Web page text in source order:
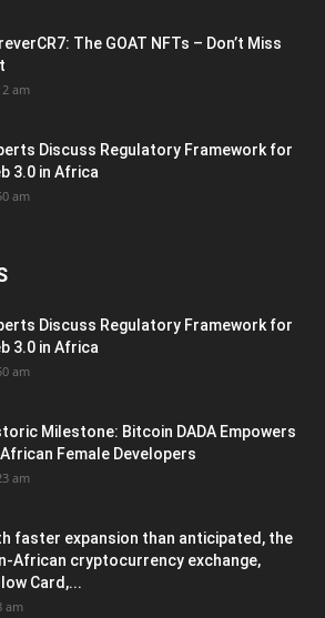
The GOAT NFTs – Don’t Miss
am
Discuss Regulatory Framework for
3.0 in Africa
am
Discuss Regulatory Framework for
3.0 in Africa
am
Milestone: Bitcoin DADA Empowers
Female Developers
am
faster expansion than anticipated, the
African cryptocurrency exchange,
Card,...
am